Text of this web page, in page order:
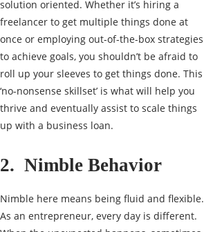
solution oriented. Whether it’s hiring a
freelancer to get multiple things done at
once or employing out-of-the-box strategies
to achieve goals, you shouldn’t be afraid to
roll up your sleeves to get things done. This
‘no-nonsense skillset’ is what will help you
thrive and eventually assist to scale things
up with a business loan.
2. Nimble Behavior
Nimble here means being fluid and flexible.
As an entrepreneur, every day is different.